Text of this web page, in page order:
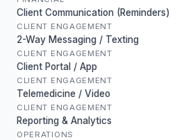
Client Communication (Reminders)
CLIENT ENGAGEMENT
2-Way Messaging / Texting
CLIENT ENGAGEMENT
Client Portal / App
CLIENT ENGAGEMENT
Telemedicine / Video
CLIENT ENGAGEMENT
Reporting & Analytics
OPERATIONS